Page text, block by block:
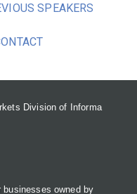
SPEAKERS
Division of Informa
owned by